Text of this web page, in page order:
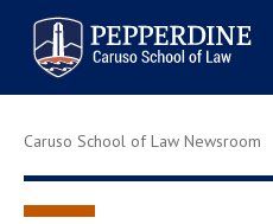
Pepperdine | Caruso School
of Law
Search
site
Newsroom Events
Tuition
Faculty & Research
Caruso School of Law Newsroom